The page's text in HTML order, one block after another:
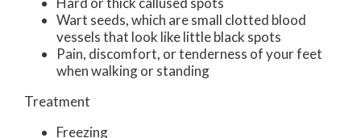
Wart seeds, which are small clotted blood
vessels that look like little black spots
Pain, discomfort, or tenderness of your feet
when walking or standing
Treatment
Freezing